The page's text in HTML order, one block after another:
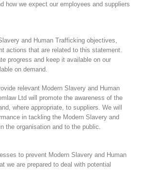
how we expect our employees and suppliers
and Human Trafficking objectives,
actions that are related to this statement.
progress and keep it available on our
on demand.
relevant Modern Slavery and Human
Ltd will promote the awareness of the
where appropriate, to suppliers. We will
in tackling the Modern Slavery and
the organisation and to the public.
to prevent Modern Slavery and Human
we are prepared to deal with potential